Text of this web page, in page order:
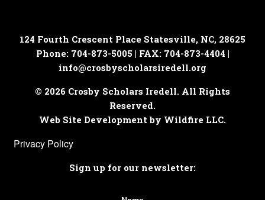
124 Fourth Crescent Place Statesville, NC, 28625
Phone: 704-873-5005 | FAX: 704-873-4404 |
info@crosbyscholarsiredell.org
© 2026 Crosby Scholars Iredell. All Rights
Reserved.
Web Site Development by Wildfire LLC.
Privacy Policy
Sign up for our newsletter: